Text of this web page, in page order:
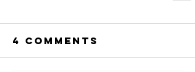
4 Comments